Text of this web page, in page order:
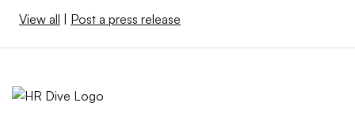
View all | Post a press release